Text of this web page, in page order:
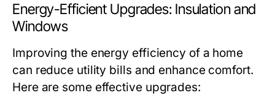
Energy-Efficient Upgrades: Insulation and
Windows
Improving the energy efficiency of a home
can reduce utility bills and enhance comfort.
Here are some effective upgrades: